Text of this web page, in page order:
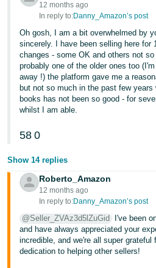
한
어
-
KR
Português
- BR
தமிழ்
ไทย
- TH
Tiếng
Việt -
VN
12 months ago
In reply to:Danny_Amazon’s post
Oh gosh, I am a bit overwhelmed by
sincerely. I have been selling here
changes - some OK and others not
probably one of the older ones too
away !) the platform gave me a
but not so much in the past few
books has not been so good - for
whilst I am able.
58 0
Show 14 replies
Roberto_Amazon
12 months ago
In reply to:Danny_Amazon’s post
@Seller_ZVAz3d5lZuGid
I've been
and have always appreciated your
incredible, and we're all super grateful
dedication to helping other sellers!